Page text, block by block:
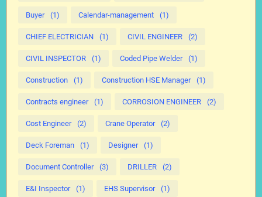
Buyer (1) Calendar-management (1)
CHIEF ELECTRICIAN (1) CIVIL ENGINEER (2)
CIVIL INSPECTOR (1) Coded Pipe Welder (1)
Construction (1) Construction HSE Manager (1)
Contracts engineer (1) CORROSION ENGINEER (2)
Cost Engineer (2) Crane Operator (2)
Deck Foreman (1) Designer (1)
Document Controller (3) DRILLER (2)
E&I Inspector (1) EHS Supervisor (1)